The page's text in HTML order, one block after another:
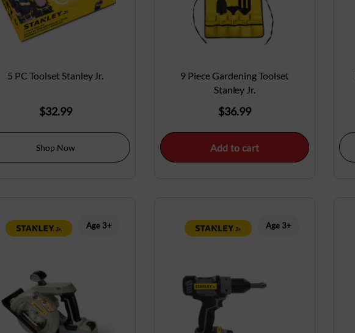
5 PC Toolset Stanley Jr.
$32.99
Shop Now
9 Piece Gardening Toolset
Stanley Jr.
$36.99
Add to cart
Age 3+ Age 3+